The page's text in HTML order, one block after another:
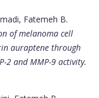
Fatemeh B.
of melanoma cell
auraptene through
2 and MMP-9 activity.